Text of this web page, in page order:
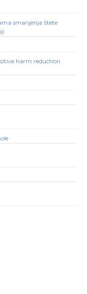
smanjenja štete
harm reduction